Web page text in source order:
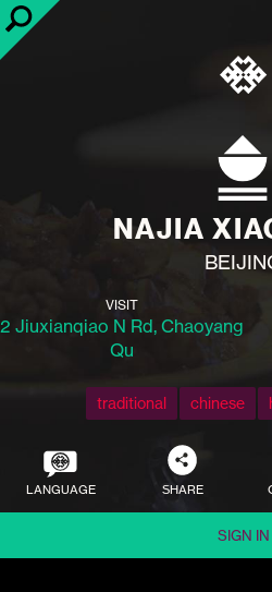
NAJIA
VISIT
2 Jiuxianqiao N Rd, Chaoyang
Qu
traditional chinese
LANGUAGE SHARE
SIGN IN